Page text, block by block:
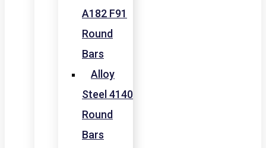
A182 F91
Round
Bars
Alloy
Steel 4140
Round
Bars